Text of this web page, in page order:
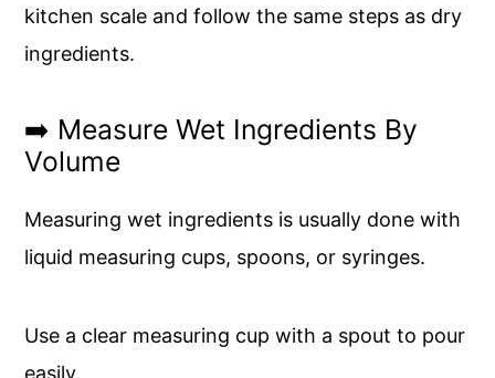
kitchen scale and follow the same steps as dry
ingredients.
➡️ Measure Wet Ingredients By
Volume
Measuring wet ingredients is usually done with
liquid measuring cups, spoons, or syringes.
Use a clear measuring cup with a spout to pour